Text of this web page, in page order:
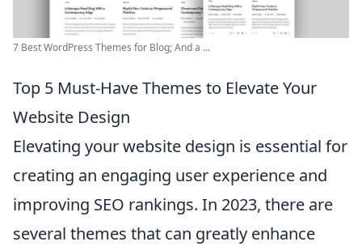
7 Best WordPress Themes for Blog; And a ...
Top 5 Must-Have Themes to Elevate Your
Website Design
Elevating your website design is essential for
creating an engaging user experience and
improving SEO rankings. In 2023, there are
several themes that can greatly enhance